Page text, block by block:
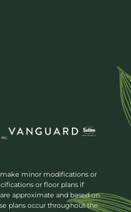
minor modifications or
or floor plans if
approximate and based on
plans occur throughout the